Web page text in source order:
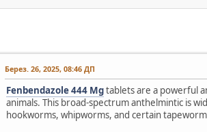
Берез. 26, 2025, 08:46 ДП
Fenbendazole 444 Mgtablets are a powerful
animals. This broad-spectrum anthelmintic is
hookworms, whipworms, and certain